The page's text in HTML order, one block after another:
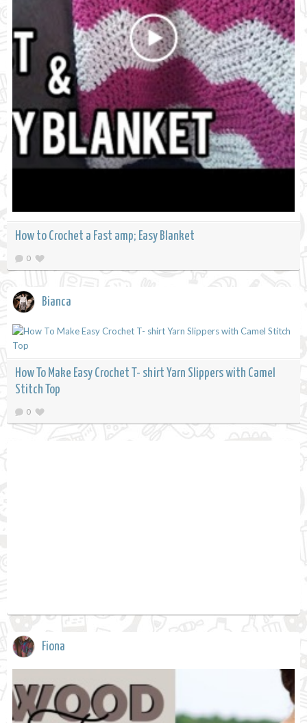
How to Crochet a Fast amp; Easy Blanket
0
Bianca
How To Make Easy Crochet T- shirt Yarn Slippers with Camel
Stitch Top
0
Fiona